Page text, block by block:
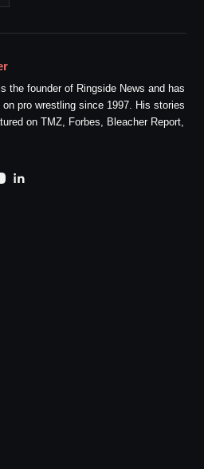
the founder of Ringside News and has
on pro wrestling since 1997. His stories
on TMZ, Forbes, Bleacher Report,